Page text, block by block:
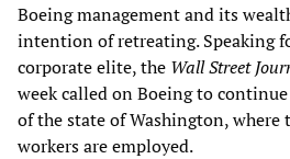
Boeing management and its
intention of retreating. Speaking
corporate elite, the Wall Street
week called on Boeing to
of the state of Washington,
workers are employed.